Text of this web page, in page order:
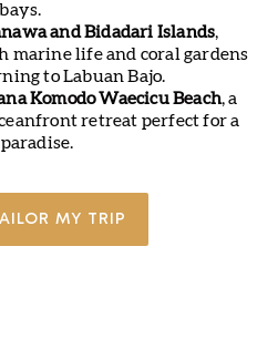
and Bidadari Islands,
life and coral gardens
to Labuan Bajo.
Komodo Waecicu Beach, a
retreat perfect for a
MY TRIP